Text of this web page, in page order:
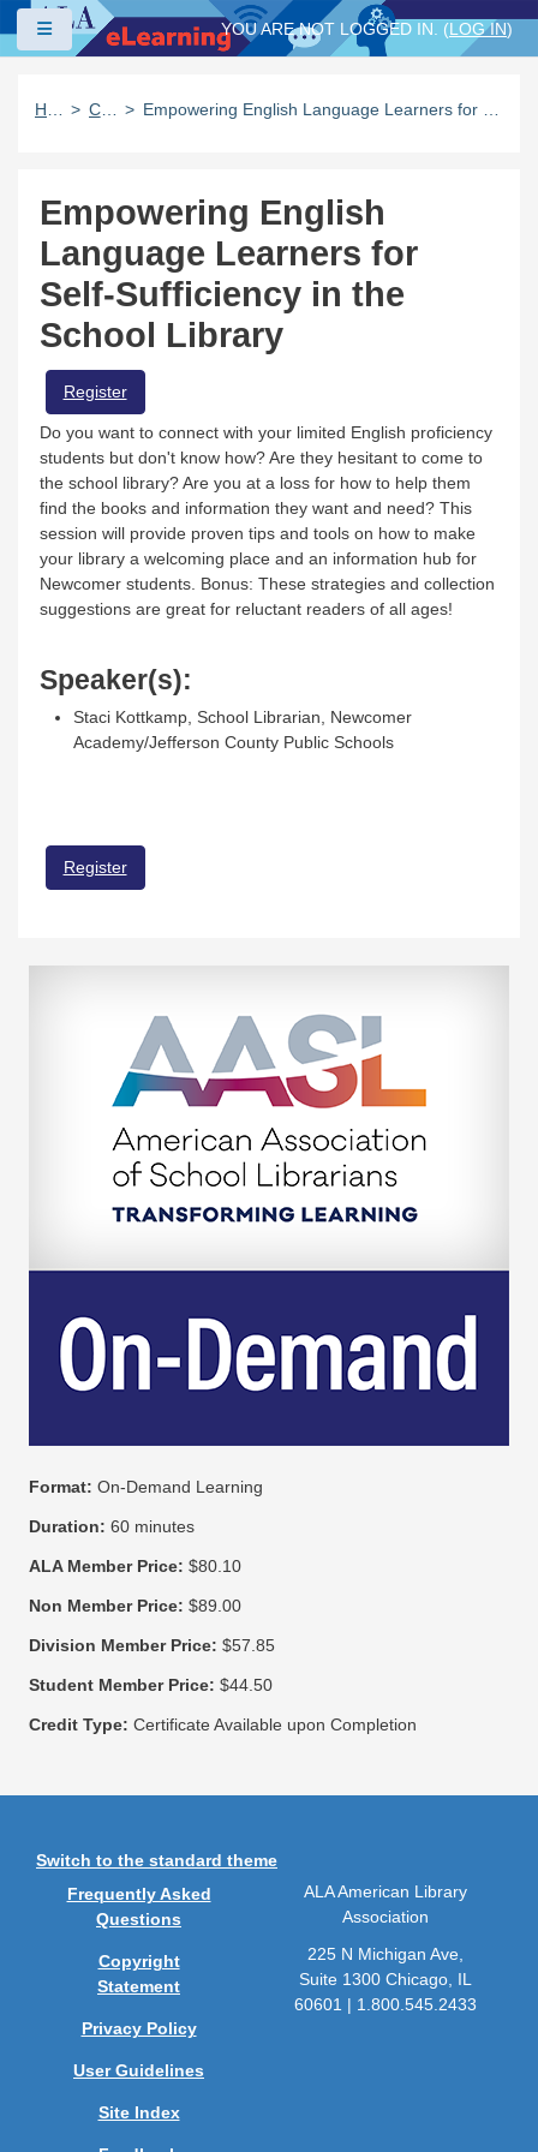
Skip to main content
Side panel
YOU ARE NOT LOGGED IN. (LOG IN)
Catalog
Empowering English
Language Learners for
Self-Sufficiency in the
School Library
Register
Do you want to connect with your limited English proficiency
students but don't know how? Are they hesitant to come to
the school library? Are you at a loss for how to help them
find the books and information they want and need? This
session will provide proven tips and tools on how to make
your library a welcoming place and an information hub for
Newcomer students. Bonus: These strategies and collection
suggestions are great for reluctant readers of all ages!
Speaker(s):
Staci Kottkamp, School Librarian, Newcomer
Academy/Jefferson County Public Schools
Register
Format: On-Demand Learning
Duration: 60 minutes
ALA Member Price: $80.10
Non Member Price: $89.00
Division Member Price: $57.85
Student Member Price: $44.50
Credit Type: Certificate Available upon Completion
Switch to the standard theme
Frequently Asked
Questions
Copyright
Statement
Privacy Policy
User Guidelines
Site Index
ALA American Library
Association
225 N Michigan Ave,
Suite 1300 Chicago, IL
60601 | 1.800.545.2433